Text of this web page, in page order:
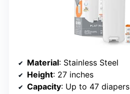
Material: Stainless Steel
Height: 27 inches
Capacity: Up to 47 diapers